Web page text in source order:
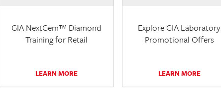
GIA NextGem™ Diamond
Training for Retail
LEARN MORE
Explore GIA Laboratory
Promotional Offers
LEARN MORE